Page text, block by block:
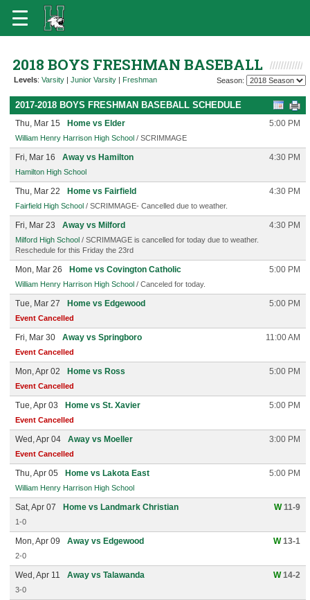
2018 BOYS FRESHMAN BASEBALL
Levels: Varsity | Junior Varsity | Freshman Season:
2017-2018 BOYS FRESHMAN BASEBALL SCHEDULE
Thu, Mar 15 Home vs Elder 5:00 PM
William Henry Harrison High School / SCRIMMAGE
Fri, Mar 16 Away vs Hamilton 4:30 PM
Hamilton High School
Thu, Mar 22 Home vs Fairfield 4:30 PM
Fairfield High School / SCRIMMAGE- Cancelled due to weather.
Fri, Mar 23 Away vs Milford 4:30 PM
Milford High School / SCRIMMAGE is cancelled for today due to weather.
Reschedule for this Friday the 23rd
Mon, Mar 26 Home vs Covington Catholic 5:00 PM
William Henry Harrison High School / Canceled for today.
Tue, Mar 27 Home vs Edgewood 5:00 PM
Event Cancelled
Fri, Mar 30 Away vs Springboro 11:00 AM
Event Cancelled
Mon, Apr 02 Home vs Ross 5:00 PM
Event Cancelled
Tue, Apr 03 Home vs St. Xavier 5:00 PM
Event Cancelled
Wed, Apr 04 Away vs Moeller 3:00 PM
Event Cancelled
Thu, Apr 05 Home vs Lakota East 5:00 PM
William Henry Harrison High School
Sat, Apr 07 Home vs Landmark Christian W11-9
1-0
Mon, Apr 09 Away vs Edgewood W13-1
2-0
Wed, Apr 11 Away vs Talawanda W14-2
3-0